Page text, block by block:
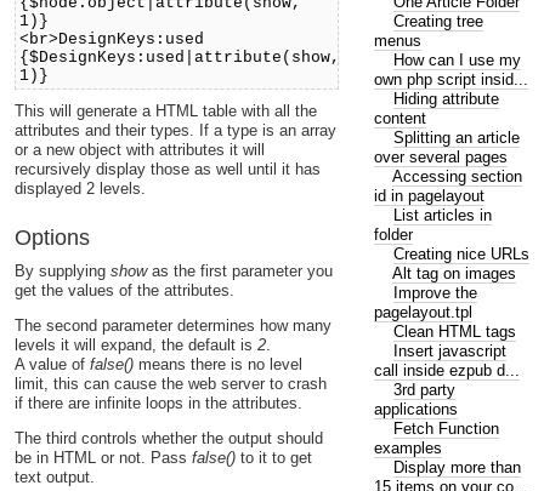
1)}
<br>DesignKeys:used
{$DesignKeys:used|attribute(show,
1)}
This will generate a HTML table with all the
attributes and their types. If a type is an array
or a new object with attributes it will
recursively display those as well until it has
displayed 2 levels.
Options
By supplying showas the first parameter you
get the values of the attributes.
The second parameter determines how many
levels it will expand, the default is 2.
A value of false() means there is no level
limit, this can cause the web server to crash
if there are infinite loops in the attributes.
The third controls whether the output should
be in HTML or not. Pass false() to it to get
text output.
Creating tree
menus
How can I use my
own php script insid...
Hiding attribute
content
Splitting an article
over several pages
Accessing section
id in pagelayout
List articles in
folder
Creating nice URLs
Alt tag on images
Improve the
pagelayout.tpl
Clean HTML tags
Insert javascript
call inside ezpub d...
3rd party
applications
Fetch Function
examples
Display more than
15 items on your co...